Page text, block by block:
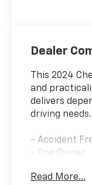
Dealer
This 2024
and
delivers
driving needs.
- Accident
- One Owner
- Gasoline
Read More...